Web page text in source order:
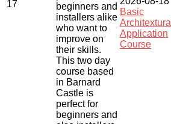
17
beginners and
installers alike
who want to
improve on
their skills.
This two day
course based
in Barnard
Castle is
perfect for
beginners and
Basic
Architextural
Application
Course